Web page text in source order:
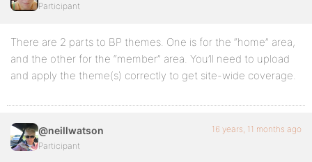
Participant
There are 2 parts to BP themes. One is for the “home” area,
and the other for the “member” area. You’ll need to upload
and apply the theme(s) correctly to get site-wide coverage.
@neillwatson
Participant
16 years, 11 months ago